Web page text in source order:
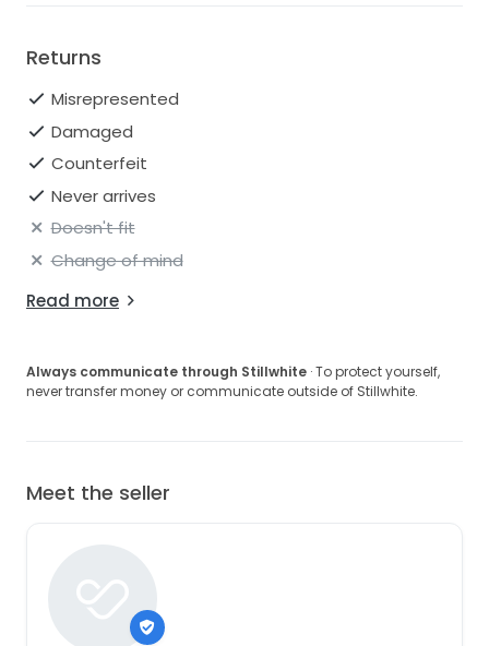
Returns
Misrepresented
Damaged
Counterfeit
Never arrives
Doesn't fit
Change of mind
Read more
Always communicate through Stillwhite · To protect yourself,
never transfer money or communicate outside of Stillwhite.
Meet the seller